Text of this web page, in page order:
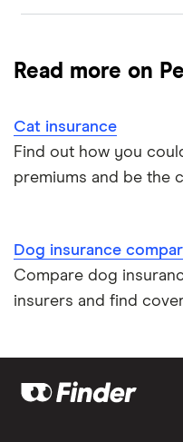
Read more on
Cat insurance
Find out how you
premiums and be the
Dog insurance
Compare dog
insurers and find